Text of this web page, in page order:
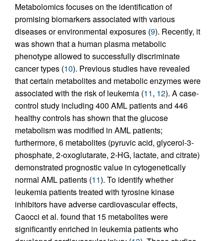
Metabolomics focuses on the identification of
promising biomarkers associated with various
diseases or environmental exposures (9). Recently, it
was shown that a human plasma metabolic
phenotype allowed to successfully discriminate
cancer types (10). Previous studies have revealed
that certain metabolites and metabolic enzymes were
associated with the risk of leukemia (11, 12). A case-
control study including 400 AML patients and 446
healthy controls has shown that the glucose
metabolism was modified in AML patients;
furthermore, 6 metabolites (pyruvic acid, glycerol-3-
phosphate, 2-oxoglutarate, 2-HG, lactate, and citrate)
demonstrated prognostic value in cytogenetically
normal AML patients (11). To identify whether
leukemia patients treated with tyrosine kinase
inhibitors have adverse cardiovascular effects,
Caocci et al. found that 15 metabolites were
significantly enriched in leukemia patients who